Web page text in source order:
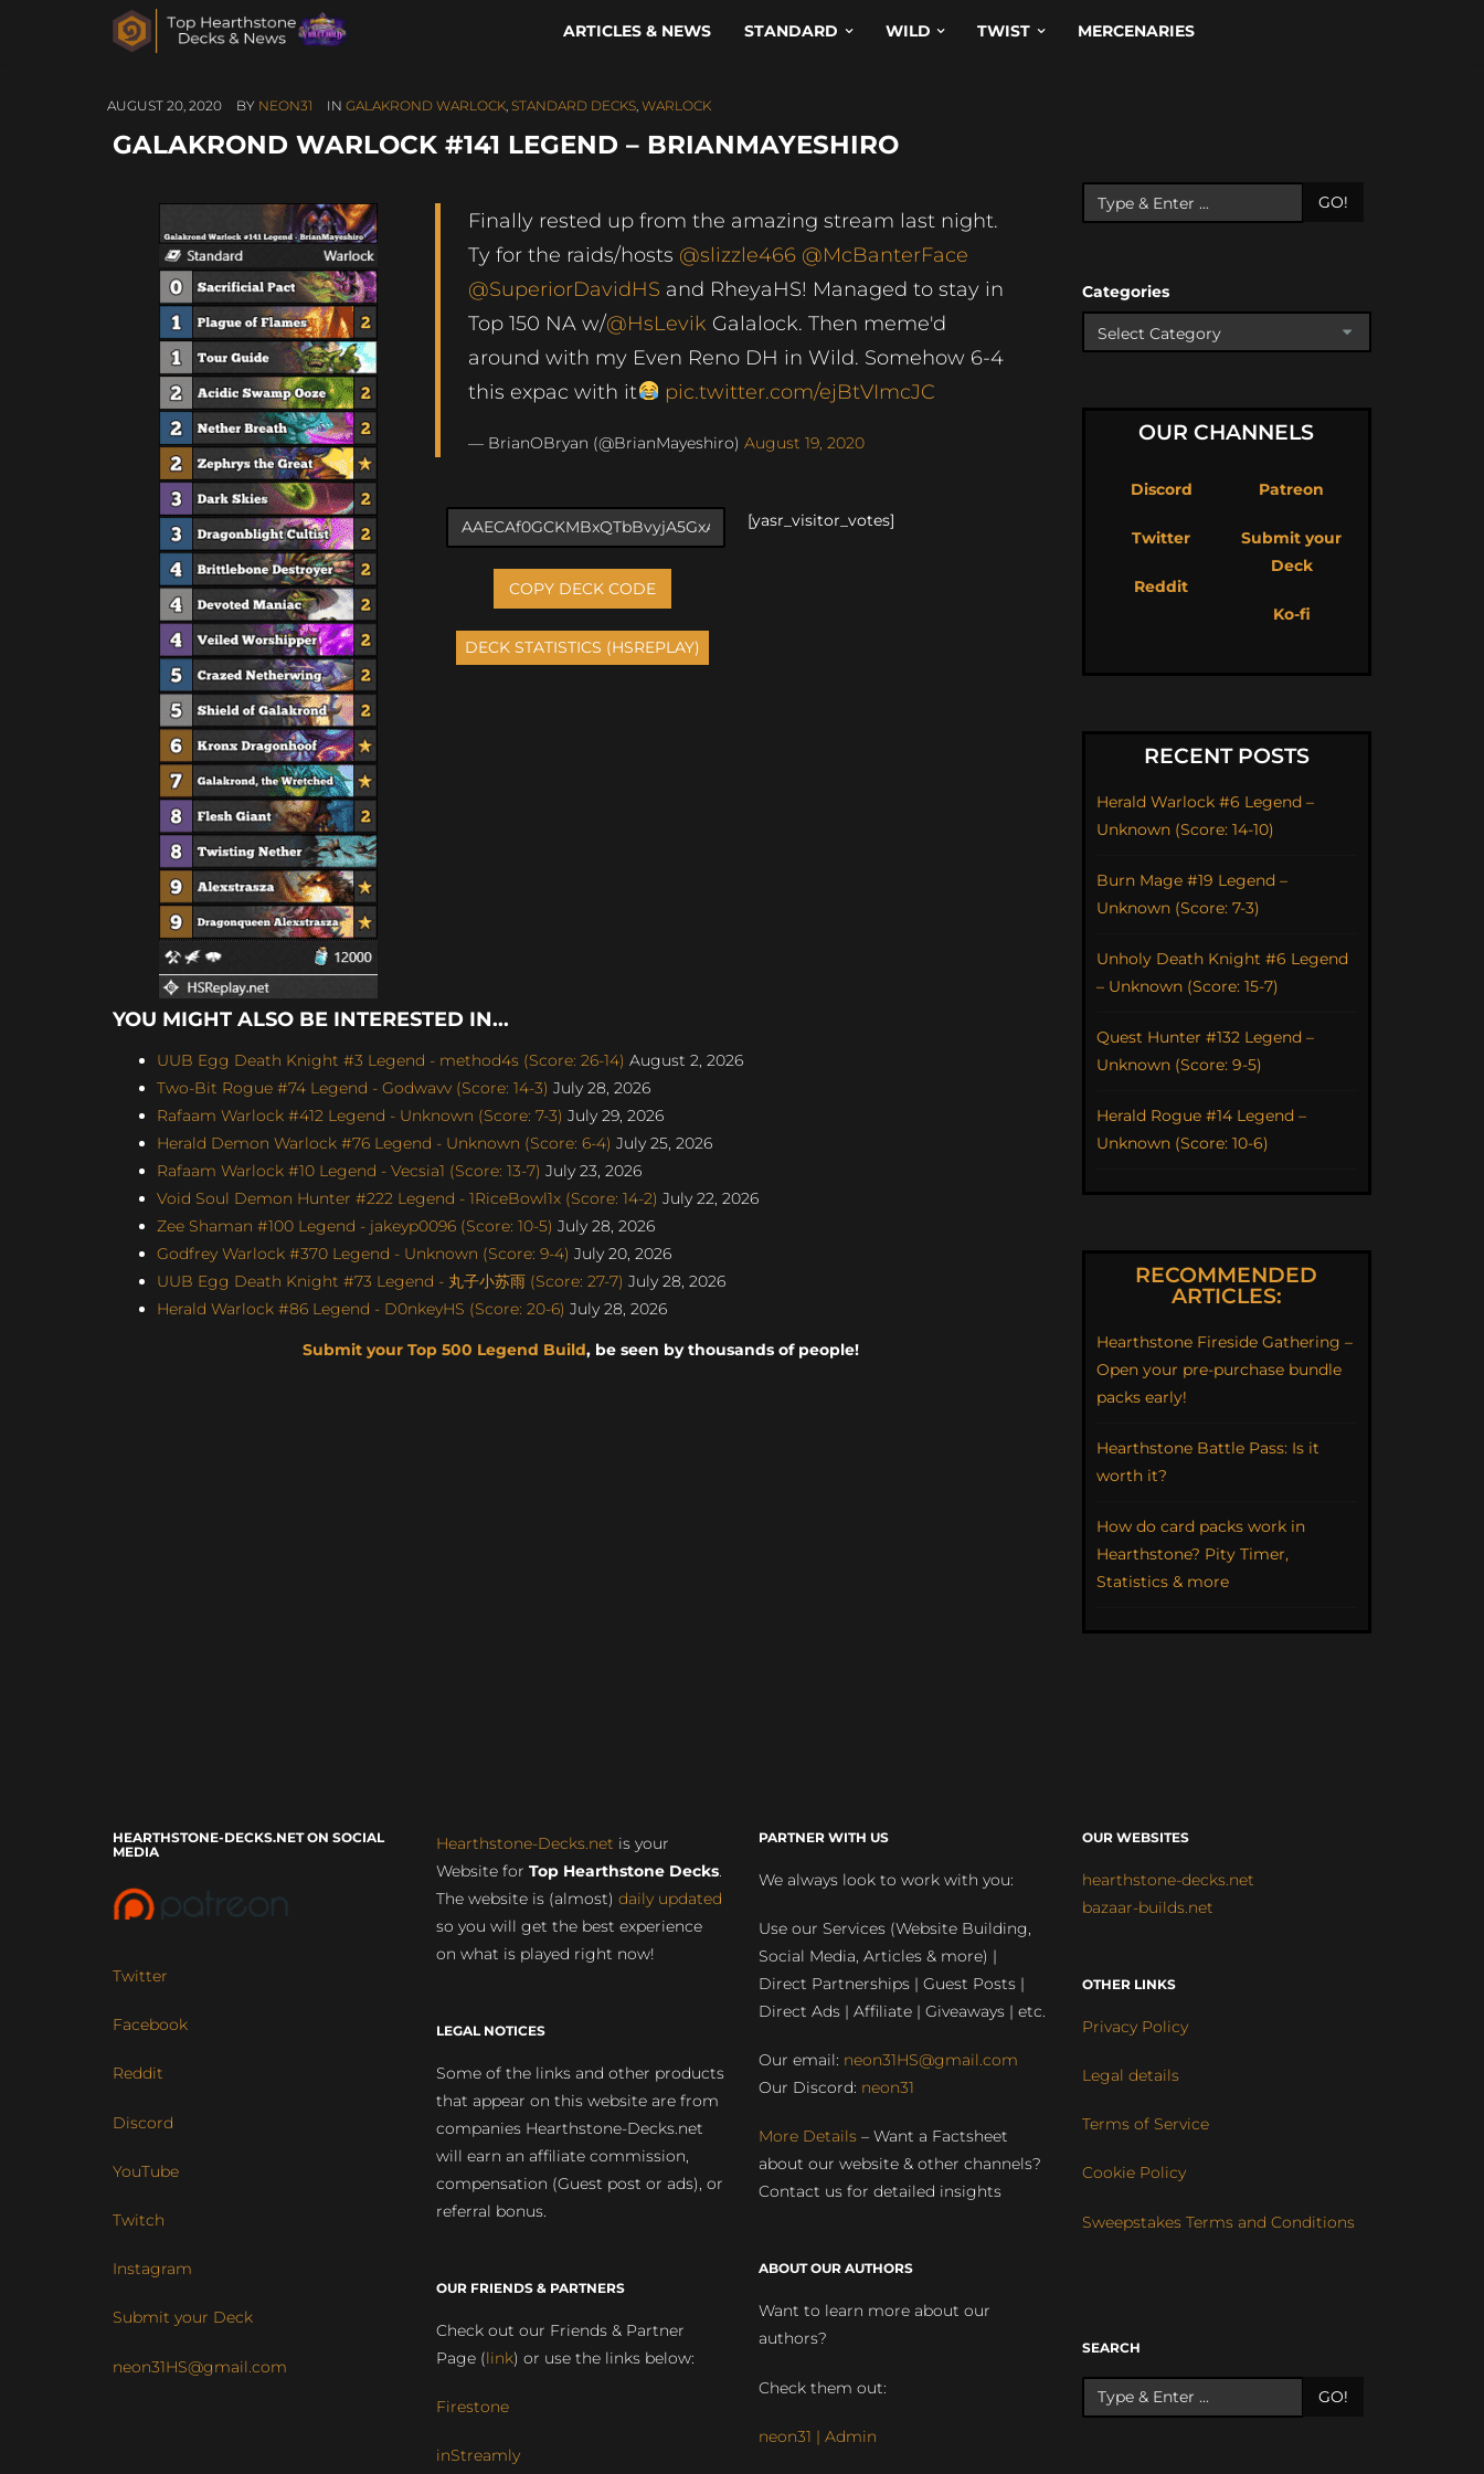
ARTICLES & NEWS STANDARD WILD TWIST MERCENARIES
AUGUST 20, 2020 BY NEON31 IN GALAKROND WARLOCK, STANDARD DECKS, WARLOCK
GALAKROND WARLOCK #141 LEGEND – BRIANMAYESHIRO
Finally rested up from the amazing stream last night.
Ty for the raids/hosts @slizzle466 @McBanterFace
@SuperiorDavidHS and RheyaHS! Managed to stay in
Top 150 NA w/@HsLevik Galalock. Then meme'd
around with my Even Reno DH in Wild. Somehow 6-4
this expac with it
pic.twitter.com/ejBtVImcJC
— BrianOBryan (@BrianMayeshiro)August 19, 2020
COPY DECK CODE
[yasr_visitor_votes]
YOU MIGHT ALSO BE INTERESTED IN...
UUB Egg Death Knight #3 Legend - method4s (Score: 26-14) August 2, 2026
Two-Bit Rogue #74 Legend - Godwavv (Score: 14-3) July 28, 2026
Rafaam Warlock #412 Legend - Unknown (Score: 7-3) July 29, 2026
Herald Demon Warlock #76 Legend - Unknown (Score: 6-4) July 25, 2026
Rafaam Warlock #10 Legend - Vecsia1 (Score: 13-7) July 23, 2026
Void Soul Demon Hunter #222 Legend - 1RiceBowl1x (Score: 14-2) July 22, 2026
Zee Shaman #100 Legend - jakeyp0096 (Score: 10-5) July 28, 2026
Godfrey Warlock #370 Legend - Unknown (Score: 9-4) July 20, 2026
UUB Egg Death Knight #73 Legend - 丸子小苏雨 (Score: 27-7) July 28, 2026
Herald Warlock #86 Legend - D0nkeyHS (Score: 20-6) July 28, 2026
Submit your Top 500 Legend Build, be seen by thousands of people!
GO!
Categories
OUR CHANNELS
Discord
Twitter
Reddit
Patreon
Submit your
Deck
Ko-fi
RECENT POSTS
Herald Warlock #6 Legend –
Unknown (Score: 14-10)
Burn Mage #19 Legend –
Unknown (Score: 7-3)
Unholy Death Knight #6 Legend
– Unknown (Score: 15-7)
Quest Hunter #132 Legend –
Unknown (Score: 9-5)
Herald Rogue #14 Legend –
Unknown (Score: 10-6)
RECOMMENDED
ARTICLES:
Hearthstone Fireside Gathering –
Open your pre-purchase bundle
packs early!
Hearthstone Battle Pass: Is it
worth it?
How do card packs work in
Hearthstone? Pity Timer,
Statistics & more
HEARTHSTONE-DECKS.NET ON SOCIAL
MEDIA
Twitter
Facebook
Reddit
Discord
YouTube
Twitch
Instagram
Submit your Deck
neon31HS@gmail.com
Hearthstone-Decks.net is your
Website for Top Hearthstone Decks.
The website is (almost) daily updated
so you will get the best experience
on what is played right now!
LEGAL NOTICES
Some of the links and other products
that appear on this website are from
companies Hearthstone-Decks.net
will earn an affiliate commission,
compensation (Guest post or ads), or
referral bonus.
OUR FRIENDS & PARTNERS
Check out our Friends & Partner
Page (link) or use the links below:
Firestone
inStreamly
PARTNER WITH US
We always look to work with you:
Use our Services (Website Building,
Social Media, Articles & more) |
Direct Partnerships | Guest Posts |
Direct Ads | Affiliate | Giveaways | etc.
Our email: neon31HS@gmail.com
Our Discord: neon31
More Details – Want a Factsheet
about our website & other channels?
Contact us for detailed insights
ABOUT OUR AUTHORS
Want to learn more about our
authors?
Check them out:
neon31 | Admin
OUR WEBSITES
hearthstone-decks.net
bazaar-builds.net
OTHER LINKS
Privacy Policy
Legal details
Terms of Service
Cookie Policy
Sweepstakes Terms and Conditions
SEARCH
GO!